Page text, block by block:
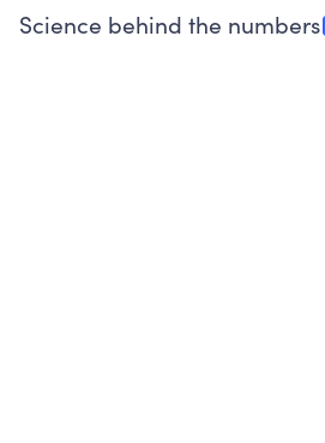
Science behind the numbers
(opens in new tab)